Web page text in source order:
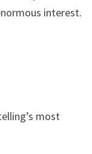
interest.
most